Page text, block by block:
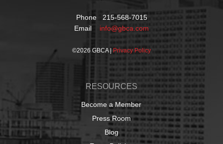
Phone 215-568-7015
Email info@gbca.com
©2026 GBCA | Privacy Policy
RESOURCES
Become a Member
Press Room
Blog